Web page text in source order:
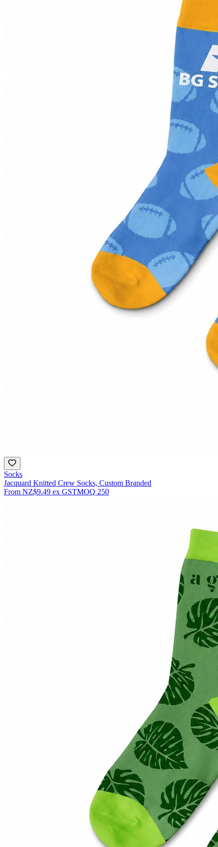
Socks
Jacquard Knitted Crew Socks, Custom Branded
From NZ$9.49 ex GSTMOQ 250